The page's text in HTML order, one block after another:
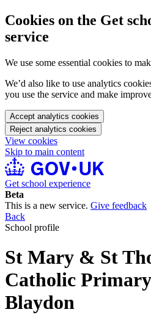
Cookies on the Get
service
We use some essential cookies to
We’d also like to use analytics
you use the service and make
Accept analytics cookies
Reject analytics cookies
View cookies
Skip to main content
Get school experience
Beta
This is a new service. Give feedback
Back
School profile
St Mary & St
Catholic
Blaydon